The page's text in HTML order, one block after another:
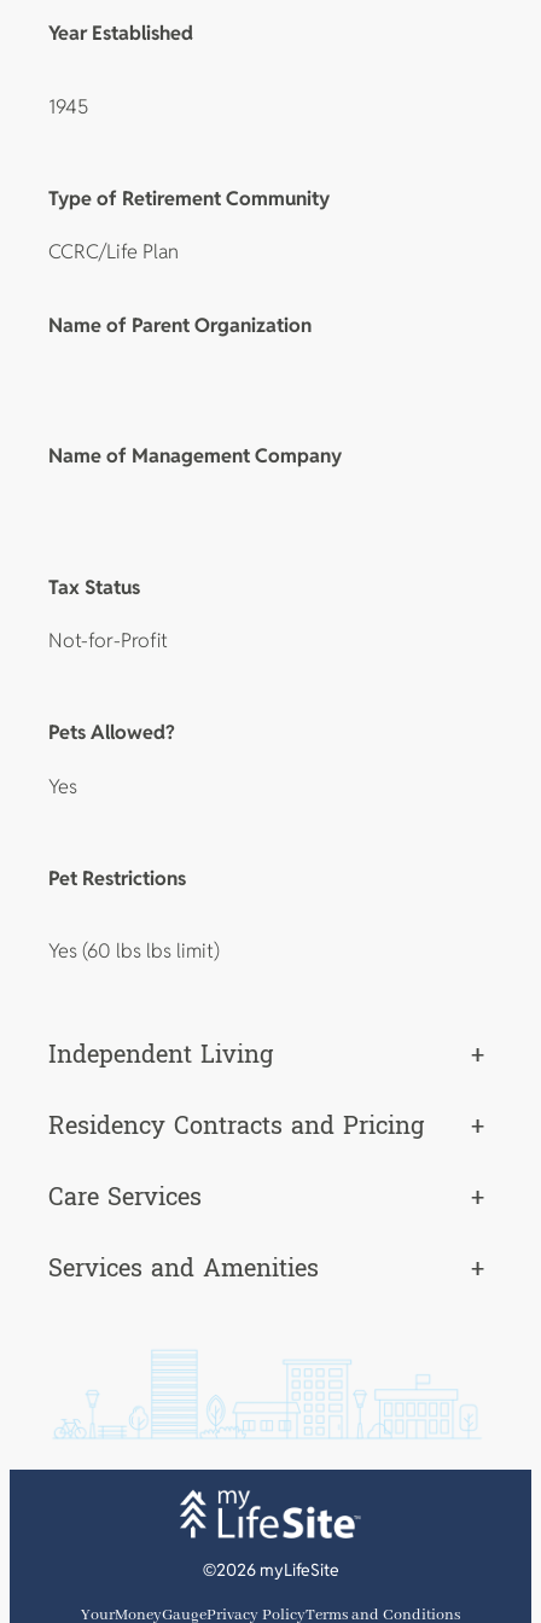
Year Established
1945
Type of Retirement Community
CCRC/Life Plan
Name of Parent Organization
Name of Management Company
Tax Status
Not-for-Profit
Pets Allowed?
Yes
Pet Restrictions
Yes (60 lbs lbs limit)
Independent Living
+
Residency Contracts and Pricing
+
Care Services
+
Services and Amenities
+
©2026 myLifeSite
YourMoneyGaugePrivacy PolicyTerms and Conditions